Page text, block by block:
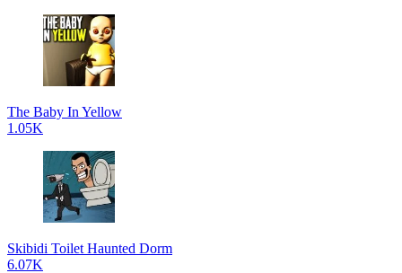
The Baby In Yellow
1.05K
Skibidi Toilet Haunted Dorm
6.07K